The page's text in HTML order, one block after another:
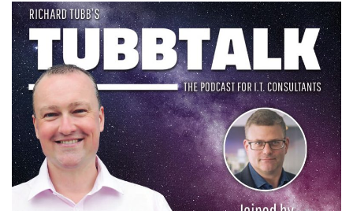
Subscribe